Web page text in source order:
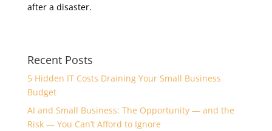
after a disaster.
Recent Posts
5 Hidden IT Costs Draining Your Small Business
Budget
AI and Small Business: The Opportunity — and the
Risk — You Can’t Afford to Ignore